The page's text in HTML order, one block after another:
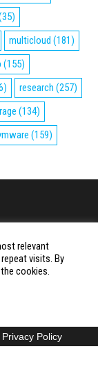
multicloud (181)
(155)
research (257)
(134)
(159)
relevant
visits. By
cookies.
Privacy Policy